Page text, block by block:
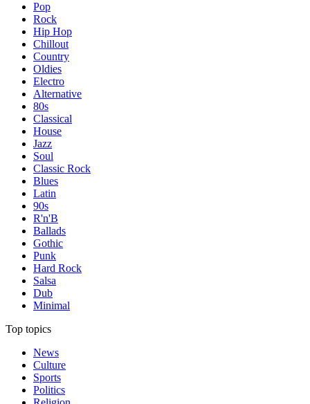
Pop
Rock
Hip Hop
Chillout
Country
Oldies
Electro
Alternative
80s
Classical
House
Jazz
Soul
Classic Rock
Blues
Latin
90s
R'n'B
Ballads
Gothic
Punk
Hard Rock
Salsa
Dub
Minimal
Top topics
News
Culture
Sports
Politics